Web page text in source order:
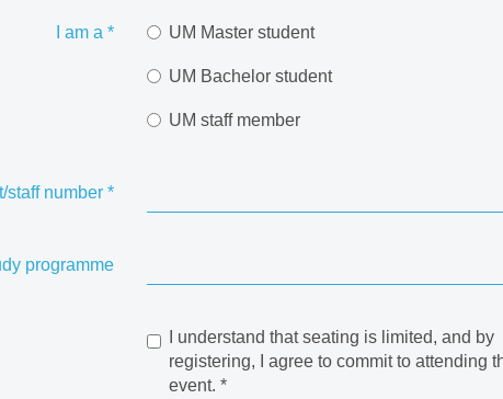
I am a * UM Master student
UM Bachelor student
UM staff member
staff number *
programme
I understand that seating is limited, and by
registering, I agree to commit to attending
event. *